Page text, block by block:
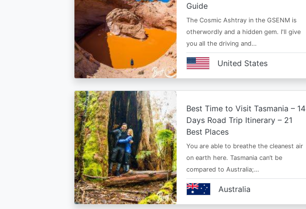
Guide
The Cosmic Ashtray in the GSENM is
otherwordly and a hidden gem. I'll give
you all the driving and…
United States
Best Time to Visit Tasmania – 14
Days Road Trip Itinerary – 21
Best Places
You are able to breathe the cleanest air
on earth here. Tasmania can’t be
compared to Australia;…
Australia